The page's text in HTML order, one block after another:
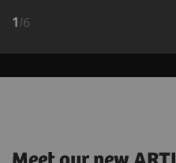
1 /6